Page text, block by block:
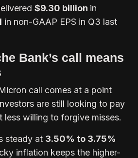
$9.30 billion in
in non-GAAP EPS in Q3 last
Bank’s call means
call comes at a point
are still looking to pay
less willing to forgive misses.
steady at 3.50% to 3.75%
inflation keeps the higher-